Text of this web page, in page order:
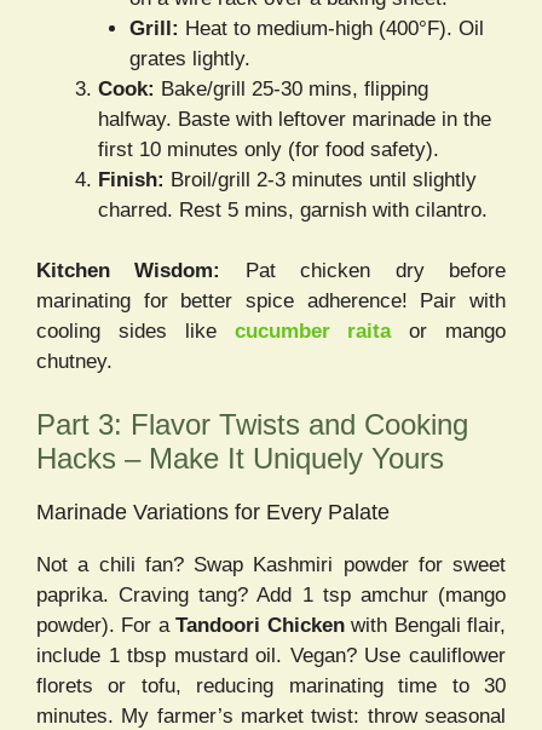
Grill: Heat to medium-high (400°F). Oil
grates lightly.
Cook: Bake/grill 25-30 mins, flipping
halfway. Baste with leftover marinade in the
first 10 minutes only (for food safety).
Finish: Broil/grill 2-3 minutes until slightly
charred. Rest 5 mins, garnish with cilantro.
Kitchen Wisdom:
Pat chicken dry before
marinating for better spice adherence! Pair with
cooling sides like cucumber raitaor mango
chutney.
Part 3: Flavor Twists and Cooking
Hacks – Make It Uniquely Yours
Marinade Variations for Every Palate
Not a chili fan? Swap Kashmiri powder for sweet
paprika. Craving tang? Add 1 tsp amchur (mango
powder). For aTandoori Chickenwith Bengali flair,
include 1 tbsp mustard oil. Vegan? Use cauliflower
florets or tofu, reducing marinating time to 30
minutes. My farmer’s market twist: throw seasonal